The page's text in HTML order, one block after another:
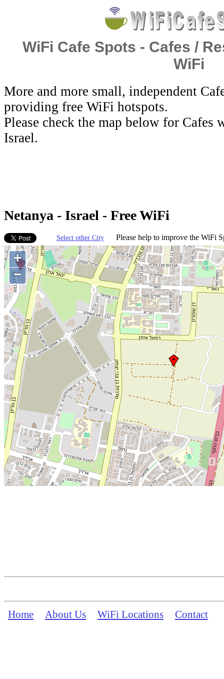
WiFi Cafe Spots - Cafes /
WiFi
More and more small, independent
providing free WiFi hotspots.
Please check the map below for
Israel.
Netanya - Israel - Free WiFi
Select other City Please help to improve the WiFi
+
−
Home About Us WiFi Locations Contact